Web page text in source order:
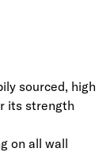
building is
year
sourced, high
its strength
on all wall